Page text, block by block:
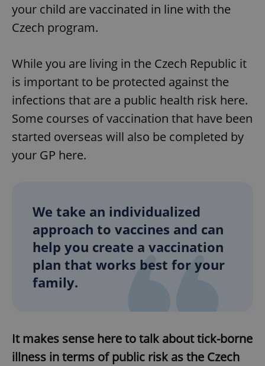
your child are vaccinated in line with the
Czech program.
While you are living in the Czech Republic it
is important to be protected against the
infections that are a public health risk here.
Some courses of vaccination that have been
started overseas will also be completed by
your GP here.
We take an individualized
approach to vaccines and can
help you create a vaccination
plan that works best for your
family.
It makes sense here to talk about tick-borne
illness in terms of public risk as the Czech